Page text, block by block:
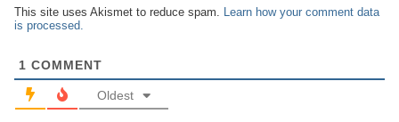
This site uses Akismet to reduce spam. Learn how your comment data
is processed.
1 COMMENT
Oldest